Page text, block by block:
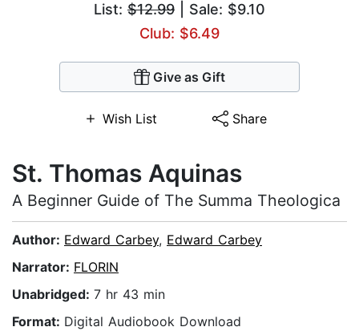
List: $12.99 | Sale: $9.10
Club: $6.49
Give as Gift
Wish List Share
St. Thоmаѕ Aquinas
A Bеgіnnеr Guіdе оf Thе Summа Thеоlоgіса
Author: Edward Carbey, Edward Carbey
Narrator: FLORIN
Unabridged: 7 hr 43 min
Format: Digital Audiobook Download